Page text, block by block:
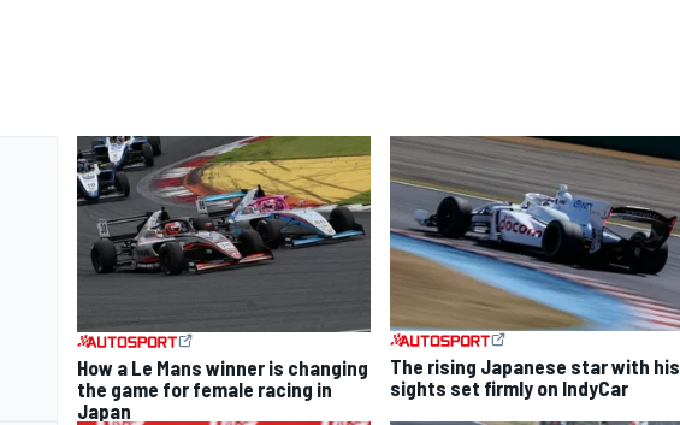
How a Le Mans winner is changing
the game for female racing in
Japan
The rising Japanese star with his
sights set firmly on IndyCar